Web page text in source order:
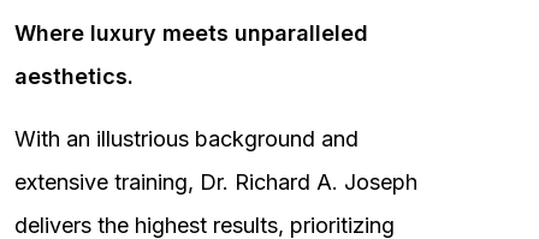
Where luxury meets unparalleled
aesthetics.
With an illustrious background and
extensive training, Dr. Richard A. Joseph
delivers the highest results, prioritizing